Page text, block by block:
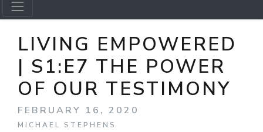
LIVING EMPOWERED
| S1:E7 THE POWER
OF OUR TESTIMONY
FEBRUARY 16, 2020
MICHAEL STEPHENS